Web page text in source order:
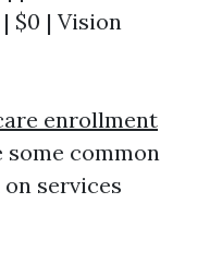
$0 | Vision
enrollment
common
services